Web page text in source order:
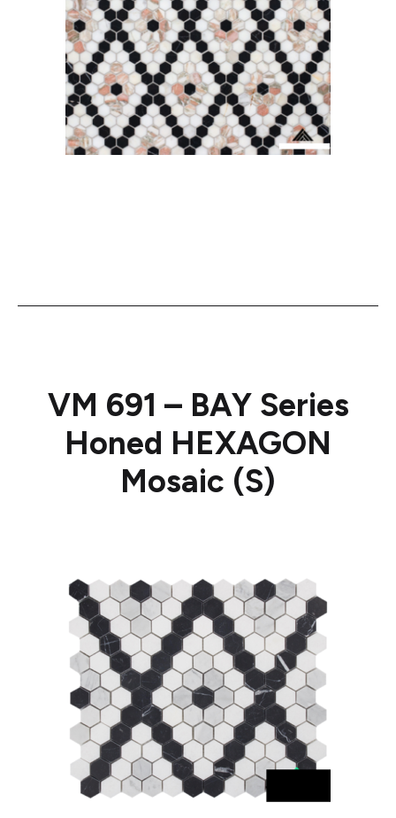
VM 691 – BAY Series
Honed HEXAGON
Mosaic (S)